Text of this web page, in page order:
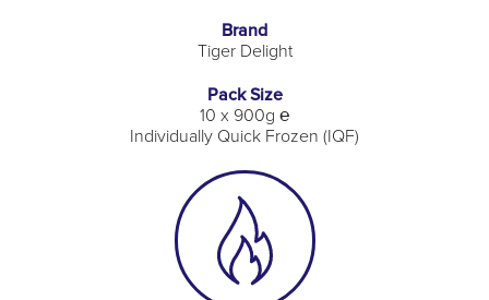
Brand
Tiger Delight
Pack Size
10 x 900g ℮
Individually Quick Frozen (IQF)